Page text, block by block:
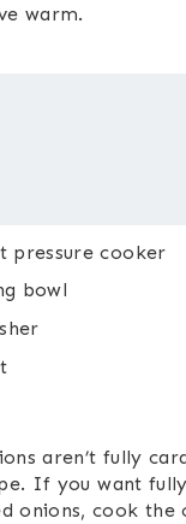
warm.
pressure cooker
bowl
aren’t fully
If you want
onions, cook the